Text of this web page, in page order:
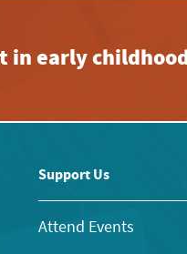
in early
Support Us
Attend Events